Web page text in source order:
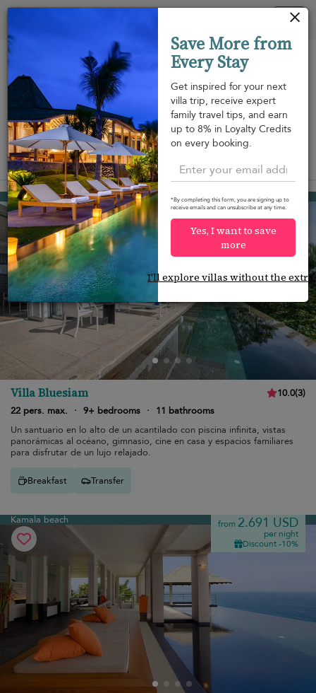
A pie de
playa
Frente a la
playa
Piscina
View on map
Surin beach from2.585 USD
per night
Villa Bluesiam 10.0(3)
22 pers. max.
· 9+ bedrooms ·
11 bathrooms
Un santuario en lo alto de un acantilado con piscina infinita, vistas
panorámicas al océano, gimnasio, cine en casa y espacios familiares
para disfrutar de un lujo relajado.
Breakfast Transfer
Kamala beach from 2.691 USD
per night
Discount -10%
Save More from
Every Stay
Get inspired for your next
villa trip, receive expert
family travel tips, and earn
up to 8% in Loyalty Credits
on every booking.
*By completing this form, you are signing up to
receive emails and can unsubscribe at any time.
Yes, I want to save
more
I'll explore villas without the
Panel de gestión de cookies